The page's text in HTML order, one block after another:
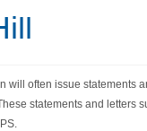
will often issue statements
statements and letters